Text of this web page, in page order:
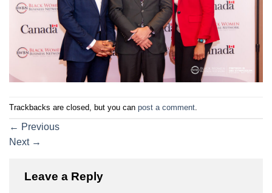
Trackbacks are closed, but you can post a comment
← Previous
Next →
Leave a Reply